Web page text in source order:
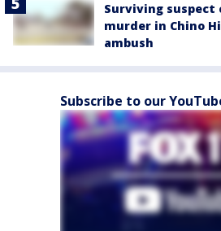
Surviving suspect
murder in Chino
ambush
Subscribe to our